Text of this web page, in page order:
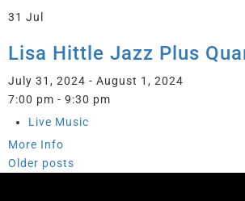
31 Jul
Lisa Hittle Jazz Plus
July 31, 2024 - August 1, 2024
7:00 pm - 9:30 pm
Live Music
More Info
Older posts